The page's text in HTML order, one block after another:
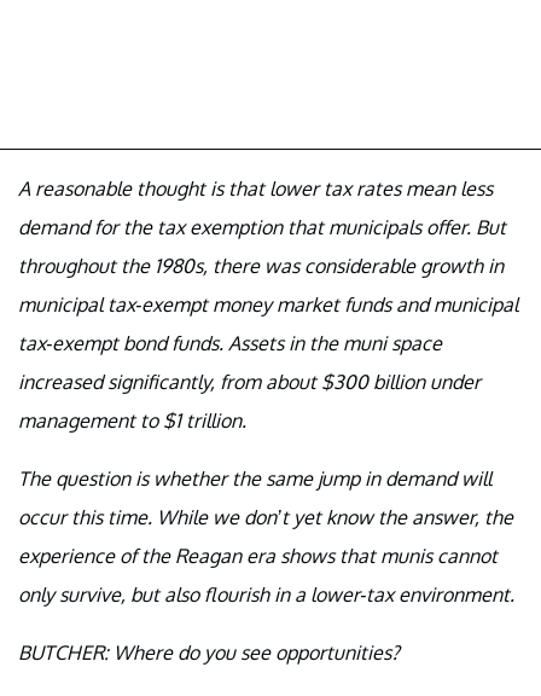
A reasonable thought is that lower tax rates mean less
demand for the tax exemption that municipals offer. But
throughout the 1980s, there was considerable growth in
municipal tax-exempt money market funds and municipal
tax-exempt bond funds. Assets in the muni space
increased significantly, from about $300 billion under
management to $1 trillion.
The question is whether the same jump in demand will
occur this time. While we don’t yet know the answer, the
experience of the Reagan era shows that munis cannot
only survive, but also flourish in a lower-tax environment.
BUTCHER: Where do you see opportunities?